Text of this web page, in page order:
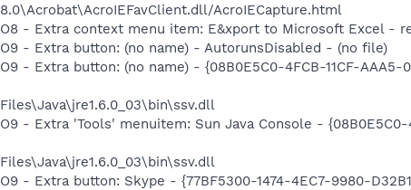
8.0\Acrobat\AcroIEFavClient.dll/AcroIECapture.html
O8 - Extra context menu item: E&xport to Microsoft Excel -
O9 - Extra button: (no name) - AutorunsDisabled - (no file)
O9 - Extra button: (no name) - {08B0E5C0-4FCB-11CF-AAA5-
Files\Java\jre1.6.0_03\bin\ssv.dll
O9 - Extra 'Tools' menuitem: Sun Java Console - {08B0E5C0-
Files\Java\jre1.6.0_03\bin\ssv.dll
O9 - Extra button: Skype - {77BF5300-1474-4EC7-9980-